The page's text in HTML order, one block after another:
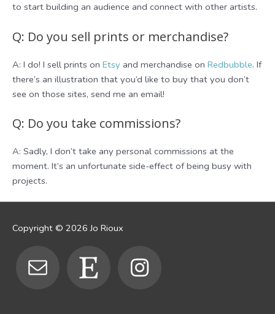
to start building an audience and connect with other artists.
Q: Do you sell prints or merchandise?
A: I do! I sell prints on Etsy and merchandise on Redbubble. If
there’s an illustration that you’d like to buy that you don’t
see on those sites, send me an email!
Q: Do you take commissions?
A: Sadly, I don’t take any personal commissions at the
moment. It’s an unfortunate side-effect of being busy with
projects.
Copyright © 2026Jo Rioux